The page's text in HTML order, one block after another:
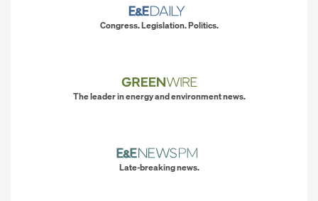
Congress. Legislation. Politics.
The leader in energy and environment news.
Late-breaking news.